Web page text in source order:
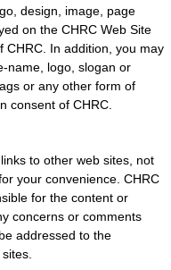
design, image, page
on the CHRC Web Site
CHRC. In addition, you may
name, logo, slogan or
or any other form of
consent of CHRC.
to other web sites, not
your convenience. CHRC
for the content or
concerns or comments
addressed to the